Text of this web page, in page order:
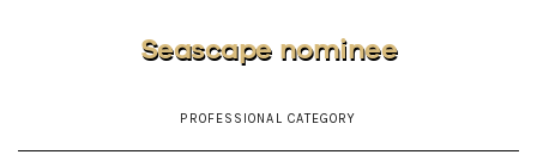
Seascape nominee
PROFESSIONAL CATEGORY